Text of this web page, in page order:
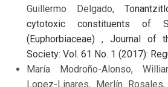
Guillermo Delgado,
cytotoxic constituents of
(Euphorbiaceae) , Journal of
Society: Vol. 61 No. 1 (2017):
María Modroño-Alonso,
Lopez-Linares, Merlín